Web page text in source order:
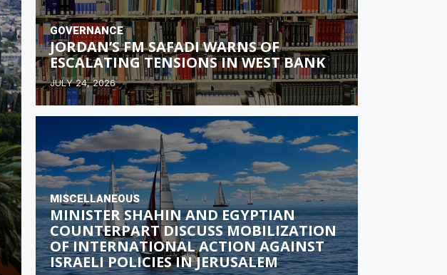
GOVERNANCE
JORDAN’S FM SAFADI WARNS OF
ESCALATING TENSIONS IN WEST BANK
JULY 24, 2026
MISCELLANEOUS
MINISTER SHAHIN AND EGYPTIAN
COUNTERPART DISCUSS MOBILIZATION
OF INTERNATIONAL ACTION AGAINST
ISRAELI POLICIES IN JERUSALEM